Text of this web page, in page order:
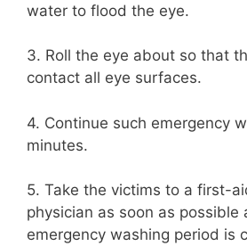
water to flood the eye.
3. Roll the eye about so that
contact all eye surfaces.
4. Continue such emergency
minutes.
5. Take the victims to a first-
physician as soon as possible
emergency washing period is